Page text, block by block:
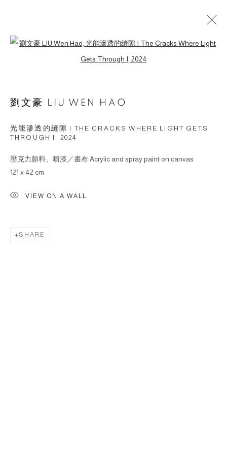
© 2026 BY ESLITE GALLERY. ALL RIGHTS
SITE BY ARTLOGIC
gallery@eslite.com
+886 (0) 2 6636 5888 ext.1588
Open a larger version of the
劉文豪 LIU WEN HAO
光能滲透的縫隙 I THE CRACKS WHERE LIGHT GETS
THROUGH I , 2024
壓克力顏料、噴漆／畫布 Acrylic and spray paint on canvas
121 x 42 cm
VIEW ON A WALL
SHARE